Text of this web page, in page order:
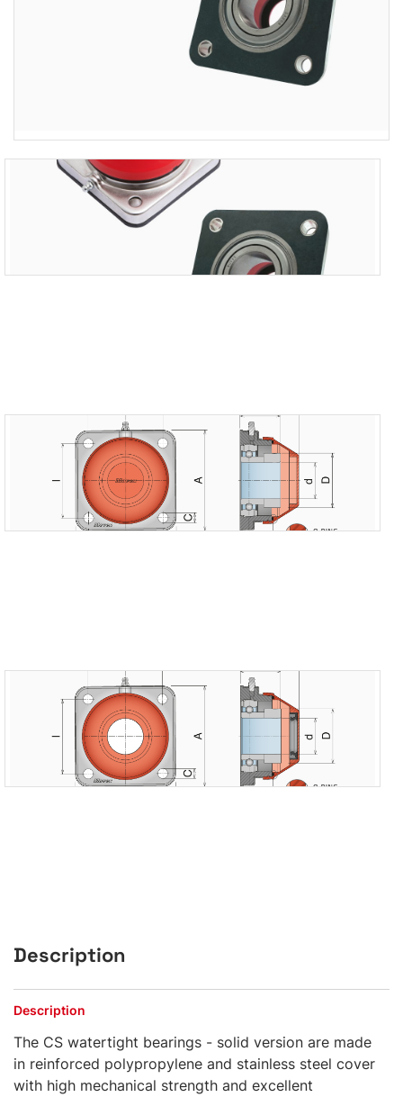
Description
Description
The CS watertight bearings - solid version are made
in reinforced polypropylene and stainless steel cover
with high mechanical strength and excellent